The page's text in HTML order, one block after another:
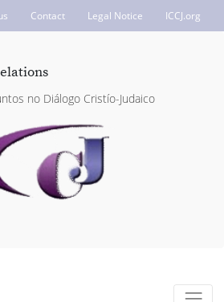
Contact Legal Notice ICCJ.org
no Diálogo Cristío-Judaico